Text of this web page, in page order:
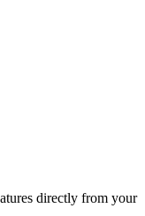
directly from your